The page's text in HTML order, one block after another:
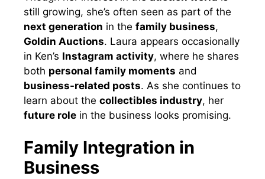
still growing, she’s often seen as part of the
next generation in the family business,
Goldin Auctions. Laura appears occasionally
in Ken’s Instagram activity, where he shares
both personal family moments and
business-related posts. As she continues to
learn about the collectibles industry, her
future role in the business looks promising.
Family Integration in
Business